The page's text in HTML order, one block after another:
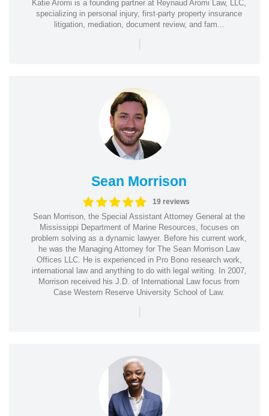
Katie Aromi is a founding partner at Reynaud Aromi Law, LLC,
specializing in personal injury, first-party property insurance
litigation, mediation, document review, and fam...
|
Sean Morrison
19 reviews
Sean Morrison, the Special Assistant Attorney General at the
Mississippi Department of Marine Resources, focuses on
problem solving as a dynamic lawyer. Before his current work,
he was the Managing Attorney for The Sean Morrison Law
Offices LLC. He is experienced in Pro Bono research work,
international law and anything to do with legal writing. In 2007,
Morrison received his J.D. of International Law focus from
Case Western Reserve University School of Law.
|